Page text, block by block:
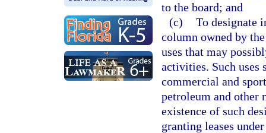
to the board; and
(c) To designate
column owned by
uses that may
activities. Such
commercial and
petroleum and other
existence of such
granting leases